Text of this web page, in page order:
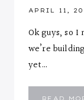
APRIL 11,
Ok guys, so I
we’re
yet…